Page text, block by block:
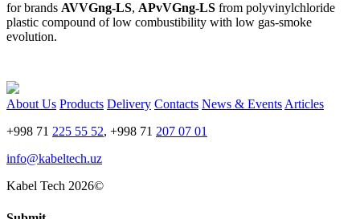
for brands AVVGng-LS, APvVGng-LS from polyvinylchloride
plastic compound of low combustibility with low gas-smoke
evolution.
About Us Products Delivery Contacts News & Events Articles
+998 71 225 55 52, +998 71 207 07 01
info@kabeltech.uz
Kabel Tech 2026©